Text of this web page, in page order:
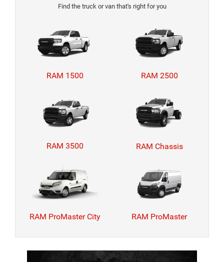
Find the truck or van that's right for you
RAM 1500 RAM 2500
RAM 3500 RAM Chassis
RAM ProMaster City RAM ProMaster